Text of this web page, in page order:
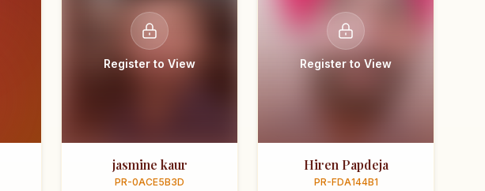
Register to View
jasmine kaur
PR-0ACE5B3D
Register to View
Hiren Papdeja
PR-FDA144B1